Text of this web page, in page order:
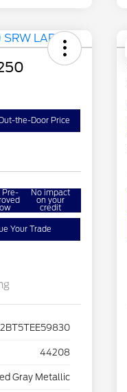
the-Door Price
Pre- No impact
on your
credit
Your Trade
44208
Gray Metallic